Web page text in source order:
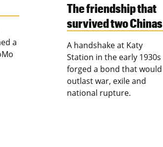
a
The friendship that
survived two Chinas
A handshake at Katy
Station in the early 1930s
forged a bond that would
outlast war, exile and
national rupture.